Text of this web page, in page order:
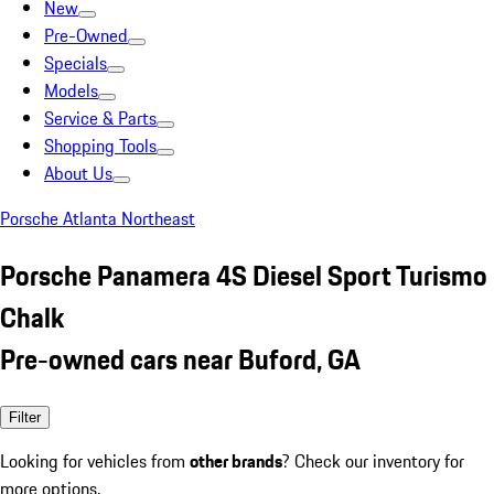
New
Pre-Owned
Specials
Models
Service & Parts
Shopping Tools
About Us
Porsche Atlanta Northeast
Porsche Panamera 4S Diesel Sport Turismo
Chalk
Pre-owned cars near Buford, GA
Filter
Looking for vehicles from other brands? Check our inventory for
more options.